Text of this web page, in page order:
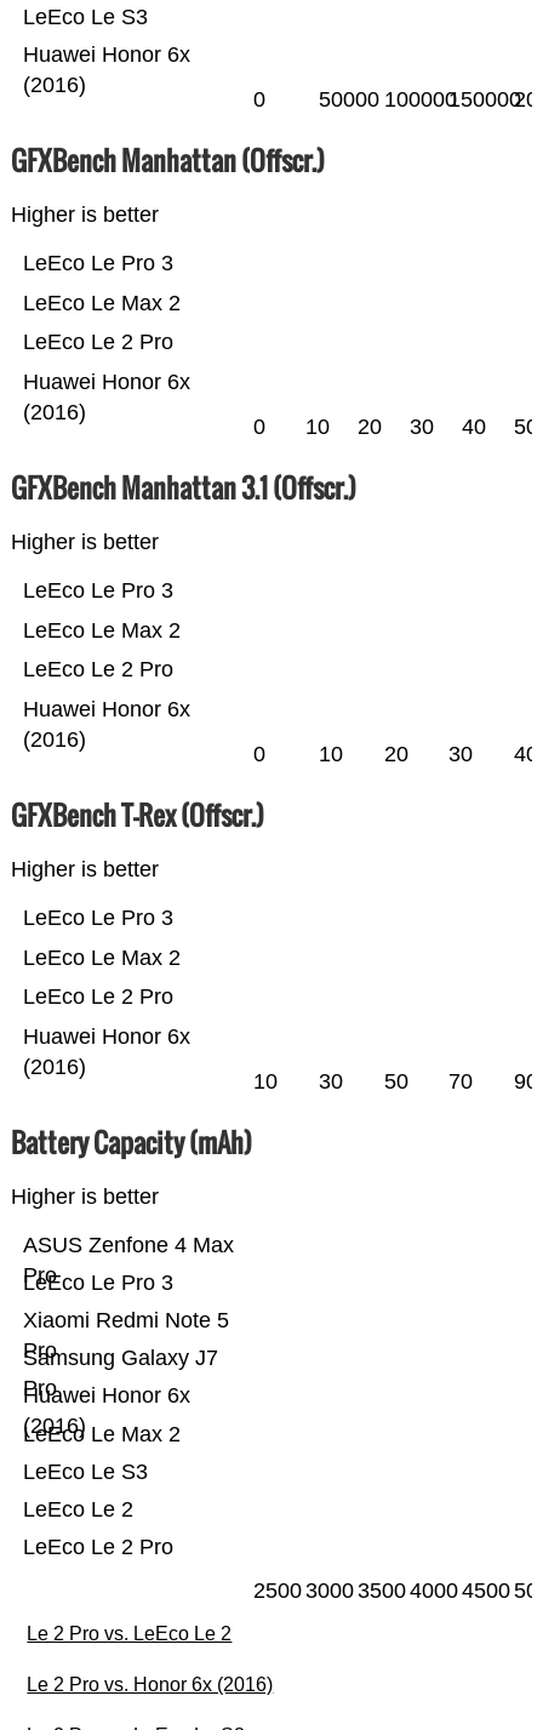
Huawei Honor 6x
(2016)
LeEco Le S3
0 50000 100000150000
GFXBench Manhattan (Offscr.)
Higher is better
Huawei Honor 6x
(2016)
LeEco Le 2 Pro
LeEco Le Max 2
LeEco Le Pro 3
0 10 20 30 40 50
GFXBench Manhattan 3.1 (Offscr.)
Higher is better
Huawei Honor 6x
(2016)
LeEco Le 2 Pro
LeEco Le Max 2
LeEco Le Pro 3
0 10 20 30 40
GFXBench T-Rex (Offscr.)
Higher is better
Huawei Honor 6x
(2016)
LeEco Le 2 Pro
LeEco Le Max 2
LeEco Le Pro 3
10 30 50 70 90
Battery Capacity (mAh)
Higher is better
LeEco Le 2 Pro
LeEco Le 2
LeEco Le S3
LeEco Le Max 2
Huawei Honor 6x
(2016)
Samsung Galaxy J7
Pro
Xiaomi Redmi Note 5
Pro
LeEco Le Pro 3
ASUS Zenfone 4 Max
Pro
25003000350040004500
Le 2 Pro vs. LeEco Le 2
Le 2 Pro vs. Honor 6x (2016)